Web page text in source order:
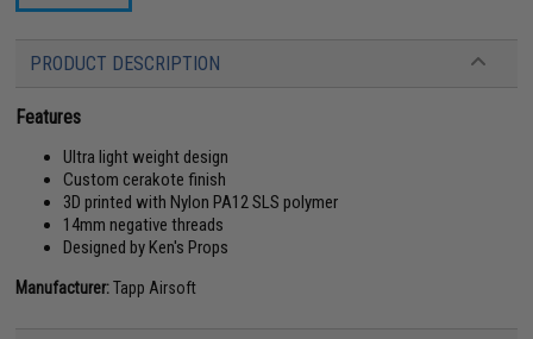
PRODUCT DESCRIPTION
Features
Ultra light weight design
Custom cerakote finish
3D printed with Nylon PA12 SLS polymer
14mm negative threads
Designed by Ken's Props
Manufacturer:Tapp Airsoft